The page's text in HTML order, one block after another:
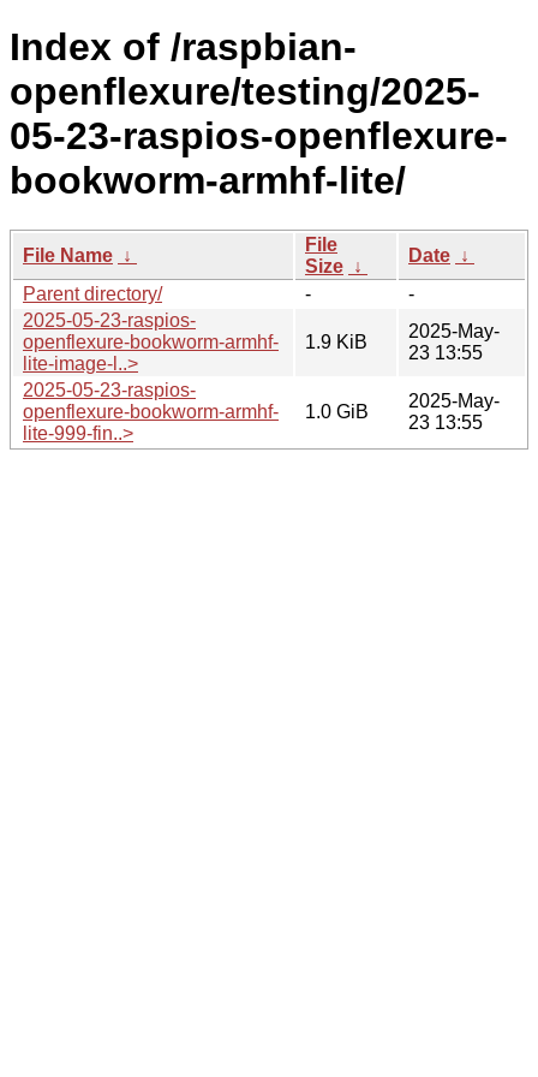
Index of /raspbian-
openflexure/testing/2025-
05-23-raspios-openflexure-
bookworm-armhf-lite/
File Name ↓
File
Size ↓
Date ↓
Parent directory/
-
-
2025-05-23-raspios-
openflexure-bookworm-armhf-
lite-image-l..>
1.9 KiB
2025-May-
23 13:55
2025-05-23-raspios-
openflexure-bookworm-armhf-
lite-999-fin..>
1.0 GiB
2025-May-
23 13:55